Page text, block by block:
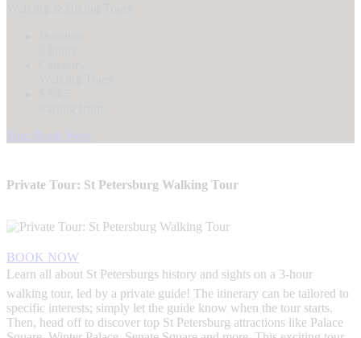
Tour Book Now
Private Tour: St Petersburg Walking Tour
BOOK NOW
Learn all about St Petersburgs history and sights on a 3-hour
walking tour, led by a private guide! The itinerary can be tailored to
specific interests; simply let the guide know when the tour starts.
Then, head off to discover top St Petersburg attractions like Palace